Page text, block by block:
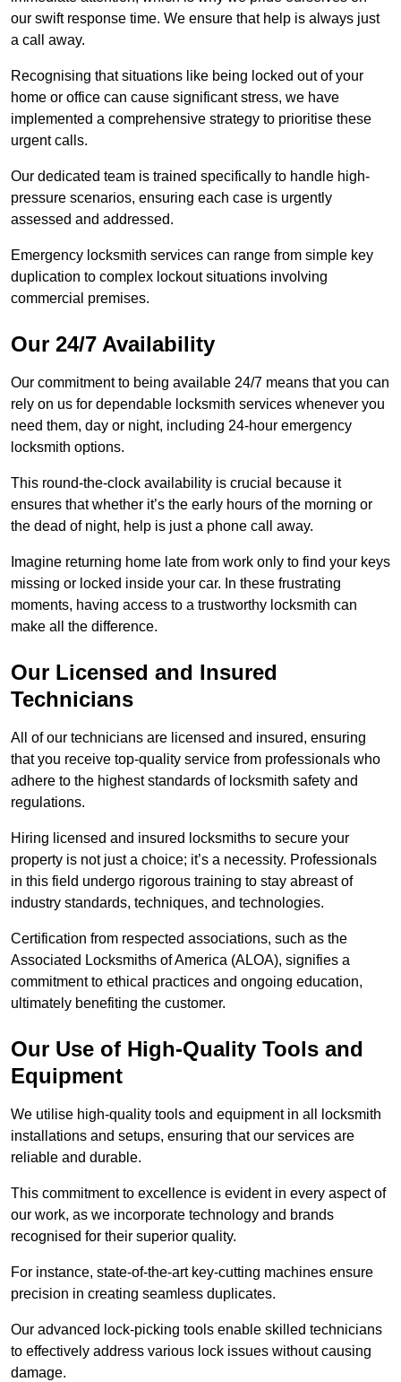
our swift response time. We ensure that help is always just
a call away.
Recognising that situations like being locked out of your
home or office can cause significant stress, we have
implemented a comprehensive strategy to prioritise these
urgent calls.
Our dedicated team is trained specifically to handle high-
pressure scenarios, ensuring each case is urgently
assessed and addressed.
Emergency locksmith services can range from simple key
duplication to complex lockout situations involving
commercial premises.
Our 24/7 Availability
Our commitment to being available 24/7 means that you can
rely on us for dependable locksmith services whenever you
need them, day or night, including 24-hour emergency
locksmith options.
This round-the-clock availability is crucial because it
ensures that whether it’s the early hours of the morning or
the dead of night, help is just a phone call away.
Imagine returning home late from work only to find your keys
missing or locked inside your car. In these frustrating
moments, having access to a trustworthy locksmith can
make all the difference.
Our Licensed and Insured
Technicians
All of our technicians are licensed and insured, ensuring
that you receive top-quality service from professionals who
adhere to the highest standards of locksmith safety and
regulations.
Hiring licensed and insured locksmiths to secure your
property is not just a choice; it’s a necessity. Professionals
in this field undergo rigorous training to stay abreast of
industry standards, techniques, and technologies.
Certification from respected associations, such as the
Associated Locksmiths of America (ALOA), signifies a
commitment to ethical practices and ongoing education,
ultimately benefiting the customer.
Our Use of High-Quality Tools and
Equipment
We utilise high-quality tools and equipment in all locksmith
installations and setups, ensuring that our services are
reliable and durable.
This commitment to excellence is evident in every aspect of
our work, as we incorporate technology and brands
recognised for their superior quality.
For instance, state-of-the-art key-cutting machines ensure
precision in creating seamless duplicates.
Our advanced lock-picking tools enable skilled technicians
to effectively address various lock issues without causing
damage.